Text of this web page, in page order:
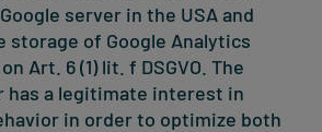
server in the USA and
storage of Google Analytics
Art. 6 (1) lit. f DSGVO. The
has a legitimate interest in
in order to optimize both